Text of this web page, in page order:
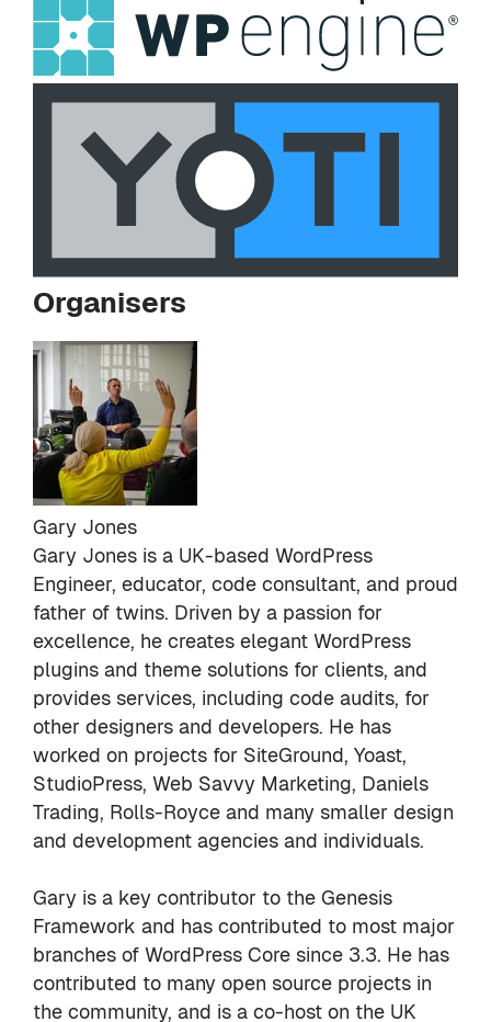
Organisers
Gary Jones
Gary Jones is a UK-based WordPress
Engineer, educator, code consultant, and proud
father of twins. Driven by a passion for
excellence, he creates elegant WordPress
plugins and theme solutions for clients, and
provides services, including code audits, for
other designers and developers. He has
worked on projects for SiteGround, Yoast,
StudioPress, Web Savvy Marketing, Daniels
Trading, Rolls-Royce and many smaller design
and development agencies and individuals.
Gary is a key contributor to the Genesis
Framework and has contributed to most major
branches of WordPress Core since 3.3. He has
contributed to many open source projects in
the community, and is a co-host on the UK